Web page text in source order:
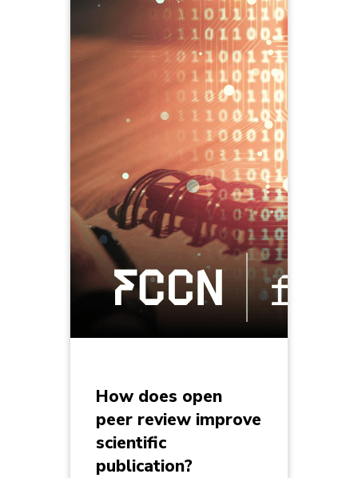
How does open
peer review improve
scientific
publication?